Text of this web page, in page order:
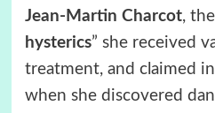
Jean-Martin Charcot,
hysterics” she received
treatment, and claimed
when she discovered